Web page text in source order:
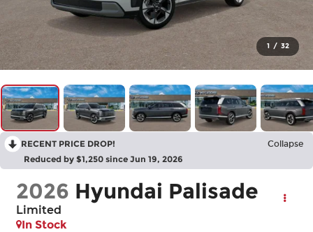
1 / 32
RECENT PRICE DROP! Collapse
Reduced by $1,250 since Jun 19, 2026
2026 Hyundai Palisade
Limited
In Stock